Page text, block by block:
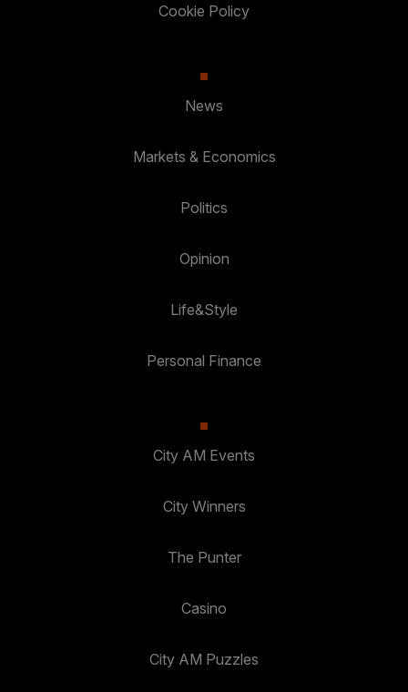
Cookie Policy
News
Markets & Economics
Politics
Opinion
Life&Style
Personal Finance
City AM Events
City Winners
The Punter
Casino
City AM Puzzles